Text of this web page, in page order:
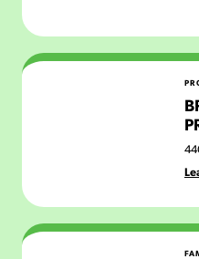
Brown Investment
Bump.Baby.Bliss Doula,